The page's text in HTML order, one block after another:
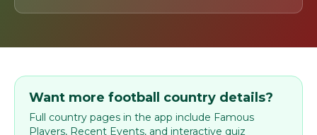
Want more football country details?
Full country pages in the app include Famous
Players, Recent Events, and interactive quiz